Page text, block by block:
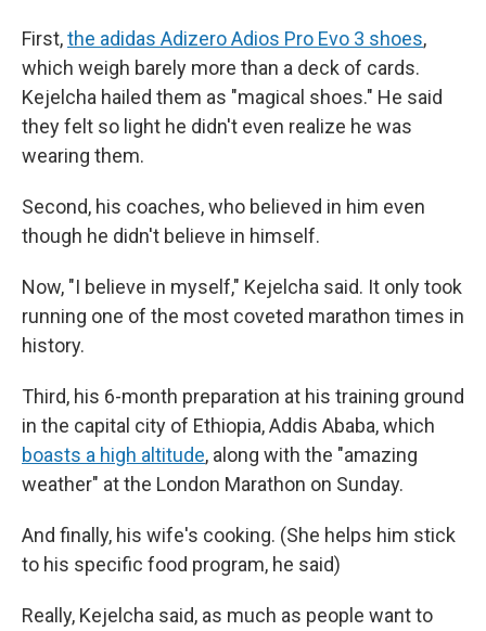
First,the adidas Adizero Adios Pro Evo 3 shoes,
which weigh barely more than a deck of cards.
Kejelcha hailed them as "magical shoes." He said
they felt so light he didn't even realize he was
wearing them.
Second, his coaches, who believed in him even
though he didn't believe in himself.
Now, "I believe in myself," Kejelcha said. It only took
running one of the most coveted marathon times in
history.
Third, his 6-month preparation at his training ground
in the capital city of Ethiopia, Addis Ababa, which
boasts a high altitude, along with the "amazing
weather" at the London Marathon on Sunday.
And finally, his wife's cooking. (She helps him stick
to his specific food program, he said)
Really, Kejelcha said, as much as people want to